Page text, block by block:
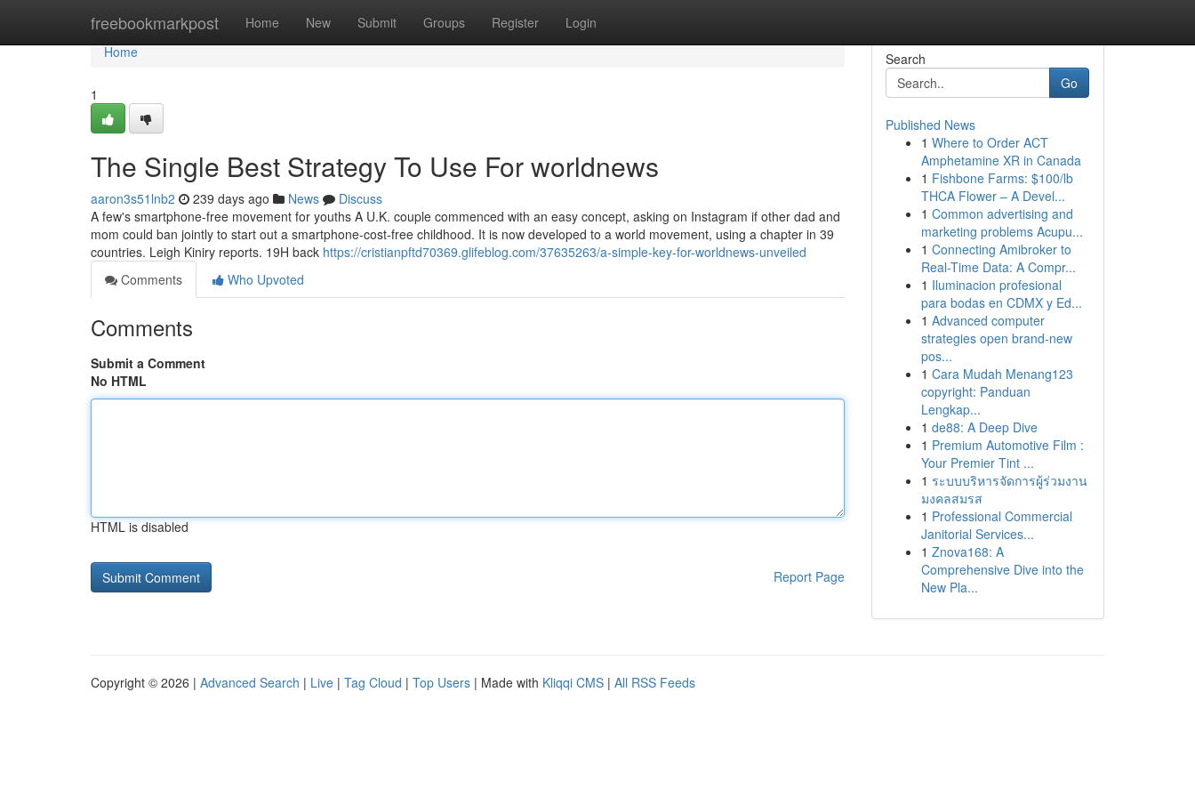
freebookmarkpost Home New Submit Groups Register Login
Home
Home
1
The Single Best Strategy To Use For worldnews
aaron3s51lnb2 239 days ago News
Discuss
A few's smartphone-free movement for youths A U.K. couple commenced with an easy concept, asking on Instagram if other dad and
mom could ban jointly to start out a smartphone-cost-free childhood. It is now developed to a world movement, using a chapter in 39
countries. Leigh Kiniry reports. 19H back https://cristianpftd70369.glifeblog.com/37635263/a-simple-key-for-worldnews-unveiled
Comments
Who Upvoted
Comments
Submit a Comment
No HTML
HTML is disabled
Report Page
Search
Go
Published News
1 Where to Order ACT
Amphetamine XR in Canada
1 Fishbone Farms: $100/lb
THCA Flower – A Devel...
1 Common advertising and
marketing problems Acupu...
1 Connecting Amibroker to
Real-Time Data: A Compr...
1 Iluminacion profesional
para bodas en CDMX y Ed...
1 Advanced computer
strategies open brand-new
pos...
1 Cara Mudah Menang123
copyright: Panduan
Lengkap...
1 de88: A Deep Dive
1 Premium Automotive Film :
Your Premier Tint ...
1 ระบบบริหารจัดการผู้ร่วมงาน
มงคลสมรส
1 Professional Commercial
Janitorial Services...
1 Znova168: A
Comprehensive Dive into the
New Pla...
Copyright © 2026 | Advanced Search | Live | Tag Cloud | Top Users | Made with Kliqqi CMS | All RSS Feeds